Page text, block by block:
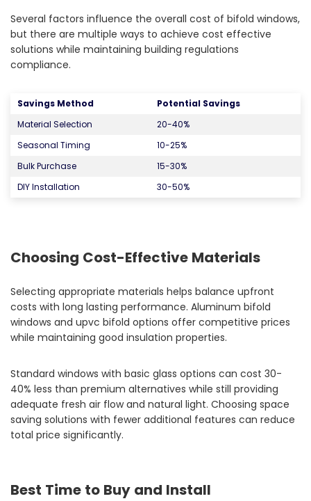
Several factors influence the overall cost of bifold windows,
but there are multiple ways to achieve cost effective
solutions while maintaining building regulations
compliance.
Savings Method
Potential Savings
Material Selection
20-40%
Seasonal Timing
10-25%
Bulk Purchase
15-30%
DIY Installation
30-50%
Choosing Cost-Effective Materials
Selecting appropriate materials helps balance upfront
costs with long lasting performance. Aluminum bifold
windows and upvc bifold options offer competitive prices
while maintaining good insulation properties.
Standard windows with basic glass options can cost 30-
40% less than premium alternatives while still providing
adequate fresh air flow and natural light. Choosing space
saving solutions with fewer additional features can reduce
total price significantly.
Best Time to Buy and Install